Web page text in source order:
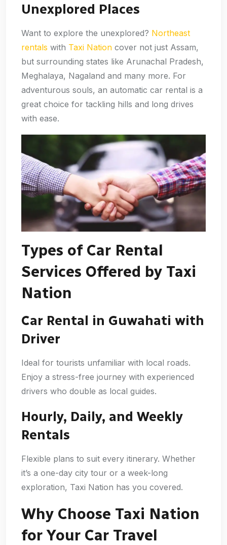
Unexplored Places
Want to explore the unexplored? Northeast
rentals with Taxi Nation cover not just Assam,
but surrounding states like Arunachal Pradesh,
Meghalaya, Nagaland and many more. For
adventurous souls, an automatic car rental is a
great choice for tackling hills and long drives
with ease.
Types of Car Rental
Services Offered by Taxi
Nation
Car Rental in Guwahati with
Driver
Ideal for tourists unfamiliar with local roads.
Enjoy a stress-free journey with experienced
drivers who double as local guides.
Hourly, Daily, and Weekly
Rentals
Flexible plans to suit every itinerary. Whether
it’s a one-day city tour or a week-long
exploration, Taxi Nation has you covered.
Why Choose Taxi Nation
for Your Car Travel